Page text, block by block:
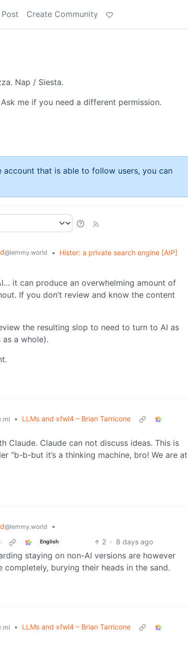
Create Community
Nap / Siesta.
Ask me if you need a different permission.
account that is able to follow users, you can
@lemmy.world • Hister: a private search engine [AIP]
it can produce an overwhelming amount of
If you don’t review and know the content
the resulting slop to need to turn to AI as
a whole).
• LLMs and xfwl4 – Brian Tarricone
Claude. Claude can not discuss ideas. This is
“b-b-but it’s a thinking machine, bro! We are at
@lemmy.world
•
English 2 · 8 days ago
staying on non-AI versions are however
completely, burying their heads in the sand.
• LLMs and xfwl4 – Brian Tarricone